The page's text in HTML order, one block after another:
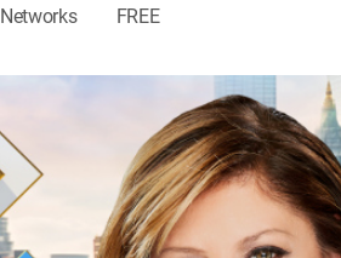
Networks FREE